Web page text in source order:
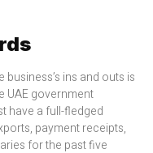
ins and outs is
UAE government
have a full-fledged
payment receipts,
for the past five